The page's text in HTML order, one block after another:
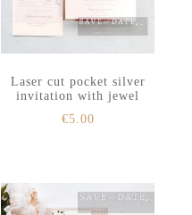
Laser cut pocket silver
invitation with jewel
€5.00